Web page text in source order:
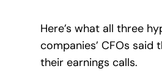
Here’s what all three
companies’ CFOs said
their earnings calls.